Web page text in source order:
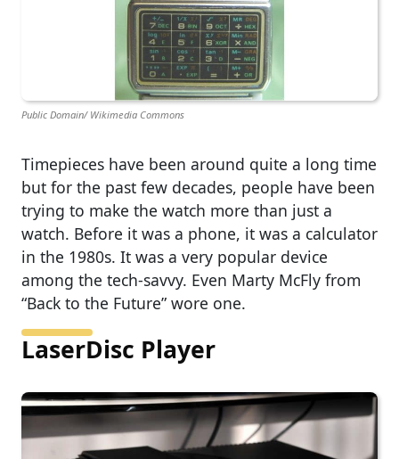
Public Domain/ Wikimedia Commons
Timepieces have been around quite a long time
but for the past few decades, people have been
trying to make the watch more than just a
watch. Before it was a phone, it was a calculator
in the 1980s. It was a very popular device
among the tech-savvy. Even Marty McFly from
“Back to the Future” wore one.
LaserDisc Player